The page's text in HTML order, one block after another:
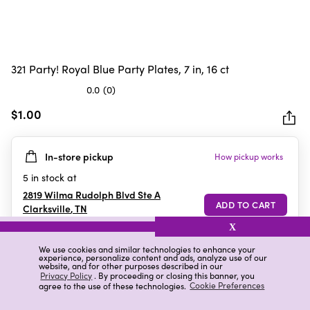
We use cookies and similar technologies to enhance your
experience, personalize content and ads, analyze use of our
website, and for other purposes described in our
Privacy Policy. By proceeding or closing this banner, you
agree to the use of these technologies. Cookie Preferences
X
321 Party! Royal Blue Party Plates, 7 in, 16 ct
0.0 (0)
out
5
stars.
$1.00
In-store pickup How pickup works
5 in stock at
2819 Wilma Rudolph Blvd Ste A
Clarksville,TN
Details Ratings & Reviews